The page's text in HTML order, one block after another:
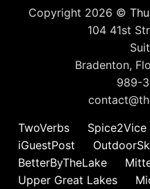
Copyright 2026 ©
104 41st
Bradenton,
989-
TwoVerbs
Spice2Vice
iGuestPost
BetterByTheLake
Upper Great Lakes